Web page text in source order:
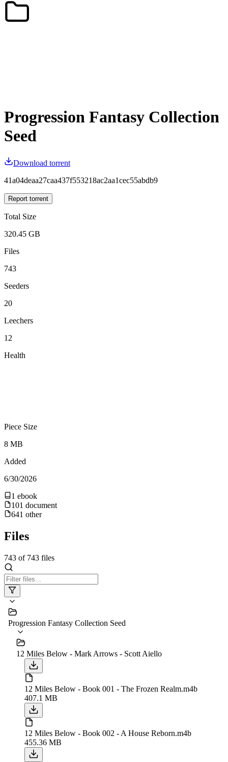
Progression Fantasy Collection
Seed
Download torrent
41a04deaa27caa437f553218ac2aa1cec55abdb9
Report torrent
Total Size
320.45 GB
Files
743
Seeders
20
Leechers
12
Health
Piece Size
8 MB
Added
6/30/2026
1 ebook
101 document
641 other
Files
743 of 743 files
Progression Fantasy Collection Seed
12 Miles Below - Mark Arrows - Scott Aiello
12 Miles Below - Book 001 - The Frozen Realm.m4b
407.1 MB
12 Miles Below - Book 002 - A House Reborn.m4b
455.36 MB